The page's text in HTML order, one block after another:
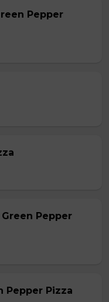
Pepper
Pepper
Pepper Pizza